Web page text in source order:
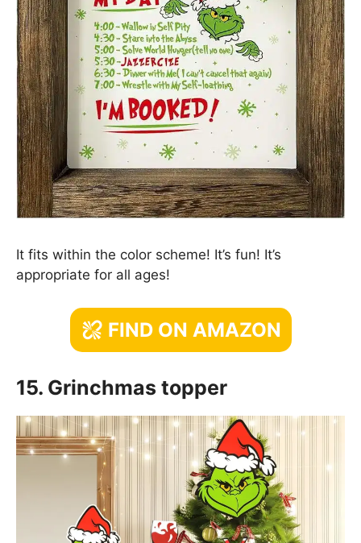
It fits within the color scheme! It’s fun! It’s
appropriate for all ages!
FIND ON AMAZON
15. Grinchmas topper